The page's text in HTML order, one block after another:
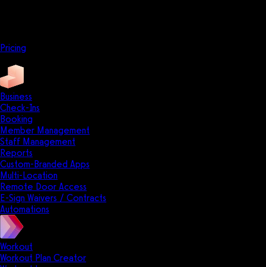
Pricing
Business
Check-Ins
Booking
Member Management
Staff Management
Reports
Custom-Branded Apps
Multi-Location
Remote Door Access
E-Sign Waivers / Contracts
Automations
Workout
Workout Plan Creator